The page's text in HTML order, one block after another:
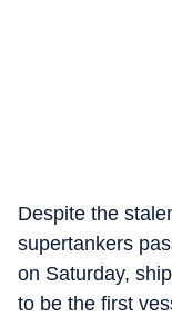
Despite the
supertankers
on Saturday,
to be the first